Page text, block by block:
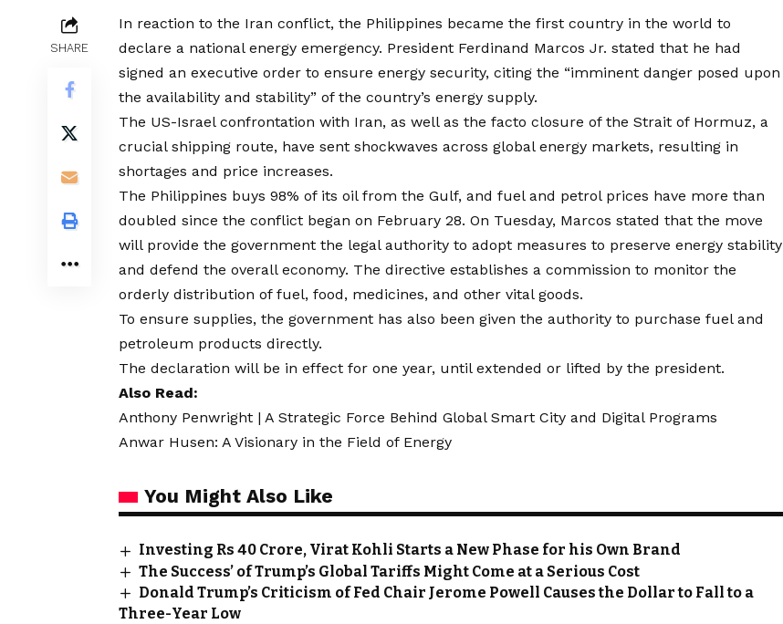
SHARE
In reaction to the Iran conflict, the Philippines became the first country in the world to
declare a national energy emergency. President Ferdinand Marcos Jr. stated that he had
signed an executive order to ensure energy security, citing the “imminent danger posed upon
the availability and stability” of the country’s energy supply.
The US-Israel confrontation with Iran, as well as the facto closure of the Strait of Hormuz, a
crucial shipping route, have sent shockwaves across global energy markets, resulting in
shortages and price increases.
The Philippines buys 98% of its oil from the Gulf, and fuel and petrol prices have more than
doubled since the conflict began on February 28. On Tuesday, Marcos stated that the move
will provide the government the legal authority to adopt measures to preserve energy stability
and defend the overall economy. The directive establishes a commission to monitor the
orderly distribution of fuel, food, medicines, and other vital goods.
To ensure supplies, the government has also been given the authority to purchase fuel and
petroleum products directly.
The declaration will be in effect for one year, until extended or lifted by the president.
Also Read:
Anthony Penwright | A Strategic Force Behind Global Smart City and Digital Programs
Anwar Husen: A Visionary in the Field of Energy
You Might Also Like
Investing Rs 40 Crore, Virat Kohli Starts a New Phase for his Own Brand
The Success’ of Trump’s Global Tariffs Might Come at a Serious Cost
Donald Trump’s Criticism of Fed Chair Jerome Powell Causes the Dollar to Fall to a
Three-Year Low